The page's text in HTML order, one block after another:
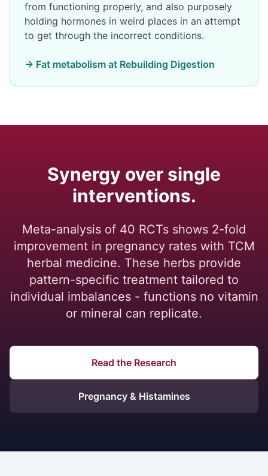
from functioning properly, and also purposely
holding hormones in weird places in an attempt
to get through the incorrect conditions.
→ Fat metabolism at Rebuilding Digestion
Synergy over single
interventions.
Meta-analysis of 40 RCTs shows 2-fold
improvement in pregnancy rates with TCM
herbal medicine. These herbs provide
pattern-specific treatment tailored to
individual imbalances - functions no vitamin
or mineral can replicate.
Read the Research
Pregnancy & Histamines